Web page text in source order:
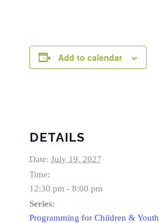
Add to calendar
DETAILS
Date: July 19, 2027
Time:
12:30 pm - 8:00 pm
Series:
Programming for Children & Youth